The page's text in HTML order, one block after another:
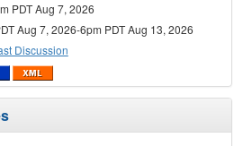
PDT Aug 7, 2026
Aug 7, 2026-6pm PDT Aug 13, 2026
Discussion